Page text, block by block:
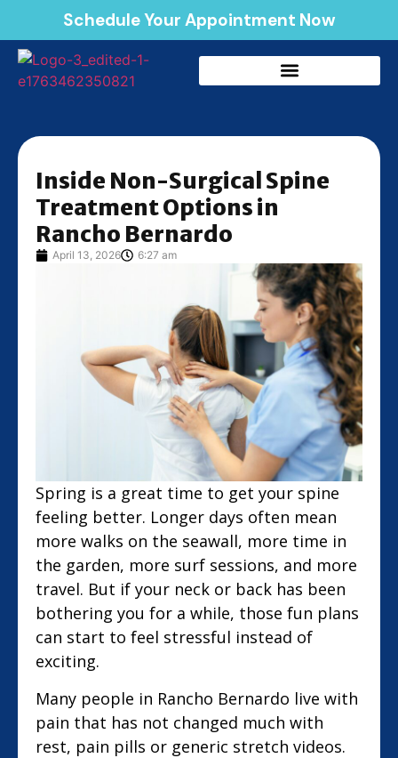
Schedule Your Appointment Now
Inside Non-Surgical Spine
Treatment Options in
Rancho Bernardo
April 13, 2026 6:27 am
Spring is a great time to get your spine
feeling better. Longer days often mean
more walks on the seawall, more time in
the garden, more surf sessions, and more
travel. But if your neck or back has been
bothering you for a while, those fun plans
can start to feel stressful instead of
exciting.
Many people in Rancho Bernardo live with
pain that has not changed much with
rest, pain pills or generic stretch videos.